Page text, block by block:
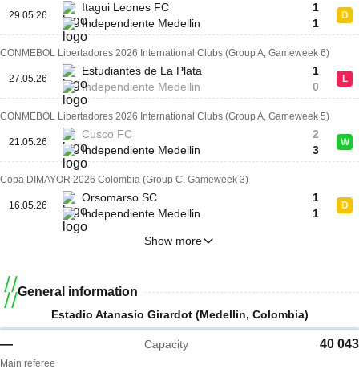
29.05.26
Itagui Leones FC
Independiente Medellin
1
1
D
CONMEBOL Libertadores 2026 International Clubs (Group A, Gameweek 6)
27.05.26
Estudiantes de La Plata
Independiente Medellin
1
0
L
CONMEBOL Libertadores 2026 International Clubs (Group A, Gameweek 5)
21.05.26
Cusco FC
Independiente Medellin
2
3
W
Copa DIMAYOR 2026 Colombia (Group C, Gameweek 3)
16.05.26
Orsomarso SC
Independiente Medellin
1
1
D
Show more
General information
Estadio Atanasio Girardot (Medellin, Colombia)
— Capacity 40 043
Main referee